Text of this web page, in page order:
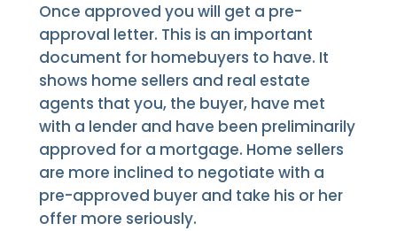
Once approved you will get a pre-
approval letter. This is an important
document for homebuyers to have. It
shows home sellers and real estate
agents that you, the buyer, have met
with a lender and have been preliminarily
approved for a mortgage. Home sellers
are more inclined to negotiate with a
pre-approved buyer and take his or her
offer more seriously.